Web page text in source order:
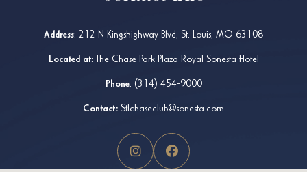
Address: 212 N Kingshighway Blvd, St. Louis, MO 63108
Located at: The Chase Park Plaza Royal Sonesta Hotel
Phone: (314) 454-9000
Contact: Stlchaseclub@sonesta.com